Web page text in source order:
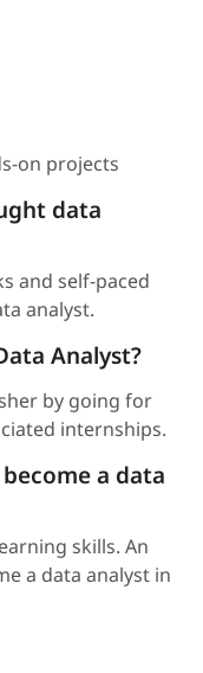
on projects
data
and self-paced
analyst.
Analyst?
by going for
internships.
a data
skills. An
a data analyst in